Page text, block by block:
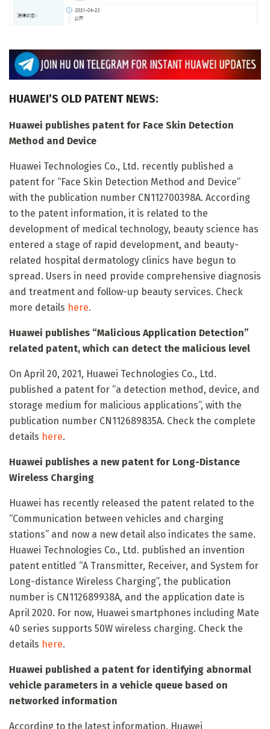
HUAWEI’S OLD PATENT NEWS:
Huawei publishes patent for Face Skin Detection
Method and Device
Huawei Technologies Co., Ltd. recently published a
patent for “Face Skin Detection Method and Device”
with the publication number CN112700398A. According
to the patent information, it is related to the
development of medical technology, beauty science has
entered a stage of rapid development, and beauty-
related hospital dermatology clinics have begun to
spread. Users in need provide comprehensive diagnosis
and treatment and follow-up beauty services. Check
more details here.
Huawei publishes “Malicious Application Detection”
related patent, which can detect the malicious level
On April 20, 2021, Huawei Technologies Co., Ltd.
published a patent for “a detection method, device, and
storage medium for malicious applications”, with the
publication number CN112689835A. Check the complete
details here.
Huawei publishes a new patent for Long-Distance
Wireless Charging
Huawei has recently released the patent related to the
“Communication between vehicles and charging
stations” and now a new detail also indicates the same.
Huawei Technologies Co., Ltd. published an invention
patent entitled “A Transmitter, Receiver, and System for
Long-distance Wireless Charging”, the publication
number is CN112689938A, and the application date is
April 2020. For now, Huawei smartphones including Mate
40 series supports 50W wireless charging. Check the
details here.
Huawei published a patent for identifying abnormal
vehicle parameters in a vehicle queue based on
networked information
According to the latest information, Huawei